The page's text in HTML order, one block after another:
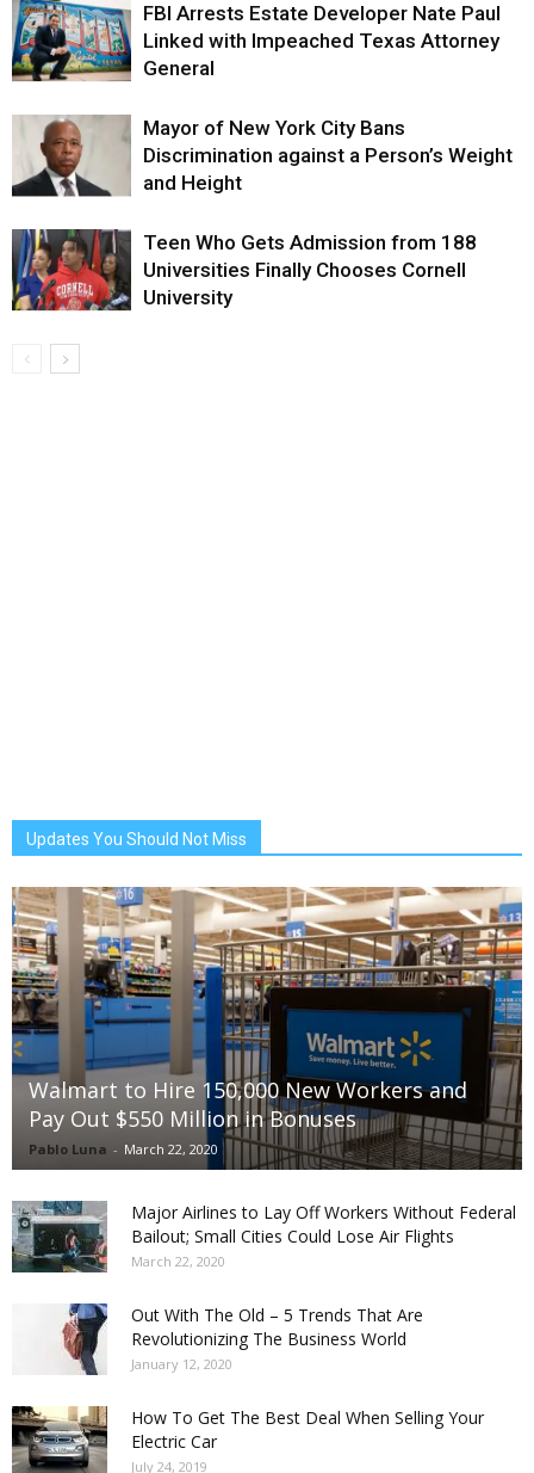
FBI Arrests Estate Developer Nate Paul
Linked with Impeached Texas Attorney
General
Mayor of New York City Bans
Discrimination against a Person’s Weight
and Height
Teen Who Gets Admission from 188
Universities Finally Chooses Cornell
University
Updates You Should Not Miss
Walmart to Hire 150,000 New Workers and
Pay Out $550 Million in Bonuses
Pablo Luna - March 22, 2020
Major Airlines to Lay Off Workers Without Federal
Bailout; Small Cities Could Lose Air Flights
March 22, 2020
Out With The Old – 5 Trends That Are
Revolutionizing The Business World
January 12, 2020
How To Get The Best Deal When Selling Your
Electric Car
July 24, 2019